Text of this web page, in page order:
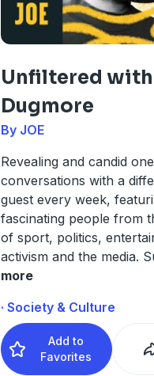
Unfiltered
Dugmore
By JOE
Revealing and candid
conversations with a
guest every week,
fascinating people from
of sport, politics,
activism and the media.
more
· Society & Culture
Add to
Favorites